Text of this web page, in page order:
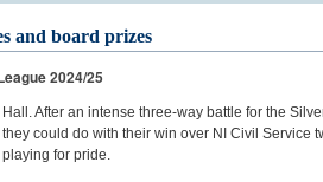
and board prizes
2024/25
After an intense three-way battle for the
could do with their win over NI Civil
playing for pride.